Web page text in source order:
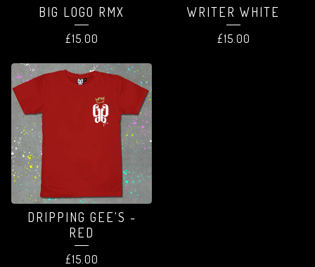
BIG LOGO RMX
£15.00
WRITER WHITE
£15.00
DRIPPING GEE'S -
RED
£15.00